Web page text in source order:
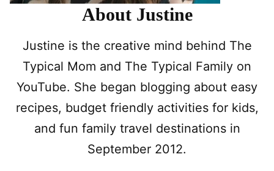
About Justine
Justine is the creative mind behind The
Typical Mom and The Typical Family on
YouTube. She began blogging about easy
recipes, budget friendly activities for kids,
and fun family travel destinations in
September 2012.